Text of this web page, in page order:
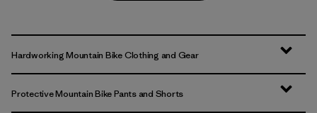
Hardworking Mountain Bike Clothing and Gear
Protective Mountain Bike Pants and Shorts